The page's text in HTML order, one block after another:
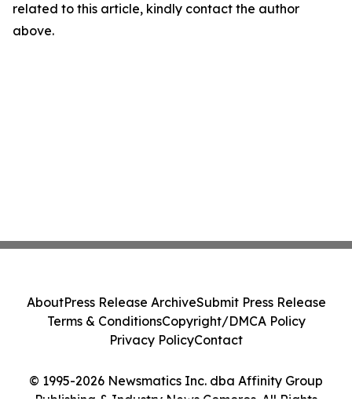
related to this article, kindly contact the author
above.
© 1995-2026 Newsmatics Inc. dba Affinity Group
Publishing & Industry News Comoros. All Rights
AboutPress Release ArchiveSubmit Press Release
Terms & ConditionsCopyright/DMCA Policy
Privacy PolicyContact